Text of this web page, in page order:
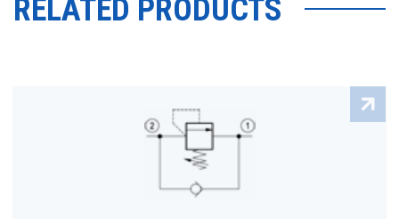
RELATED PRODUCTS